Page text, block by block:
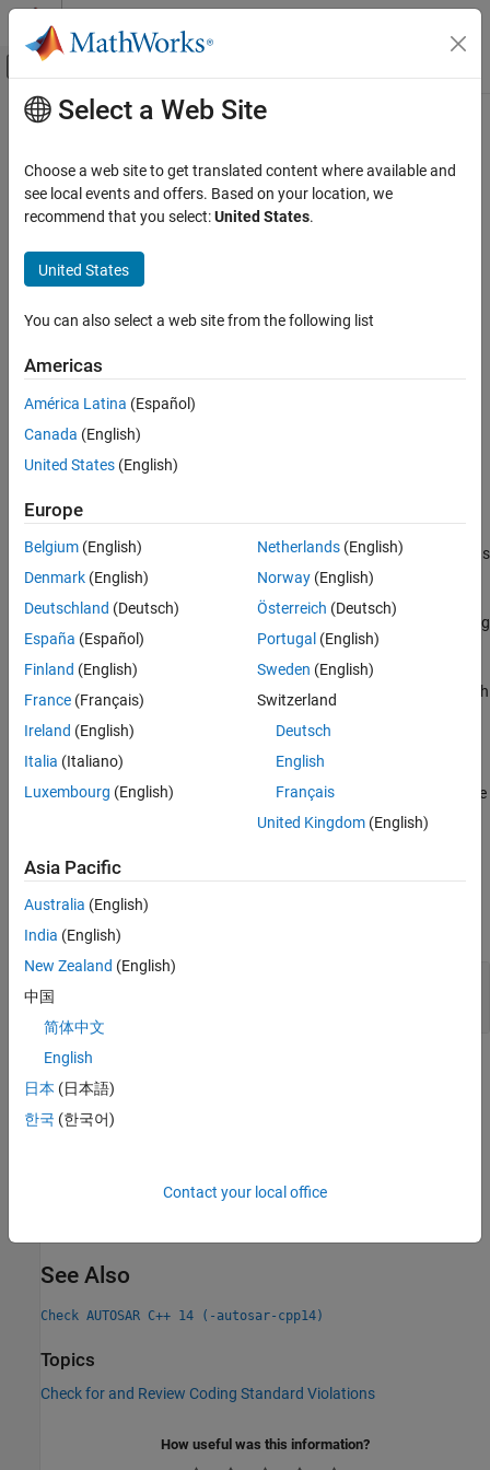
Skip to content
Off-Canvas Navigation Menu Toggle
Documentation Home
Polyspace Bug Finder
Reviewing and Reporting Results
Polyspace Bug Finder Results
AUTOSAR C++14 Rule M5-3-1
ON THIS PAGE
Description
Examples
Version History
See Also
Main Content
AUTOSAR C++14 Rule M5-3-1
Each operand of the ! operator, the logical && or the logical ||
operators shall have type bool
expand all in page
Description
Each operand of the ! operator, the logical && or the logical ||
Rationale
Use of non-bool
The checker reports a violation if the operands of the logical
operators!,&&or
, are not effectively boolean. Allowed operands
are:
Variables of type
or specified as effectively boolean using
the option Effective boolean types (-boolean-types)
Expressions that compare two variables using operators such
as
or and return a boolean.
Troubleshooting
If you expect a rule violation but Polyspace®
does not report it, see
Diagnose Why Coding Standard Violations Do Not Appear as
Examples
expand all
Logical
With Boolean and Non-Boolean
Check Information
Group:Expressions
Version History
See Also
Check AUTOSAR C++ 14 (-autosar-cpp14)
Topics
Check for and Review Coding Standard Violations
How useful was this information?
Select a Web Site
Choose a web site to get translated content where available and
see local events and offers. Based on your location, we
recommend that you select:United States.
United States
You can also select a web site from the following list
Americas
América Latina (Español)
Canada (English)
United States (English)
Europe
Belgium (English)
Denmark (English)
Deutschland (Deutsch)
España (Español)
Finland (English)
France (Français)
Ireland (English)
Italia (Italiano)
Luxembourg (English)
Netherlands(English)
Norway(English)
Österreich (Deutsch)
Portugal (English)
Sweden (English)
Switzerland
Deutsch
English
Français
United Kingdom(English)
Asia Pacific
Australia (English)
India (English)
New Zealand (English)
中国
简体中文
English
日本 (日本語)
한국 (한국어)
Contact your local office